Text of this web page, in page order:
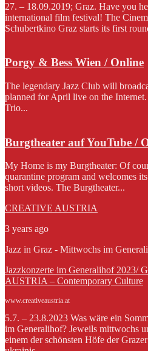
27. – 18.09.2019; Graz. Have you
international film festival! The
Schubertkino Graz starts its first
Porgy & Bess Wien / Online
The legendary Jazz Club will
planned for April live on the
Trio...
Burgtheater auf YouTube /
My Home is my Burgtheater: Of
quarantine program and welcomes
short videos. The Burgtheater...
CREATIVE AUSTRIA
3 years ago
Jazz in Graz - Mittwochs im
Jazzkonzerte im Generalihof 2023/
AUSTRIA – Contemporary Culture
www.creativeaustria.at
5.7. – 23.8.2023 Was wäre ein
im Generalihof? Jeweils mittwochs
einem der schönsten Höfe der